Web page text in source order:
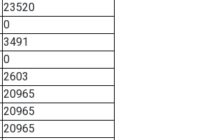
23520
0
3491
0
2603
20965
20965
20965